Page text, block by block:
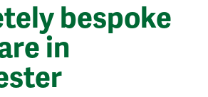
bespoke
in